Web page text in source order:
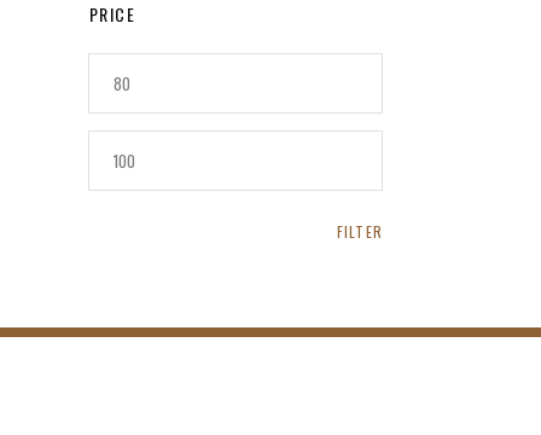
PRICE
PRICE
PRICE
FILTER